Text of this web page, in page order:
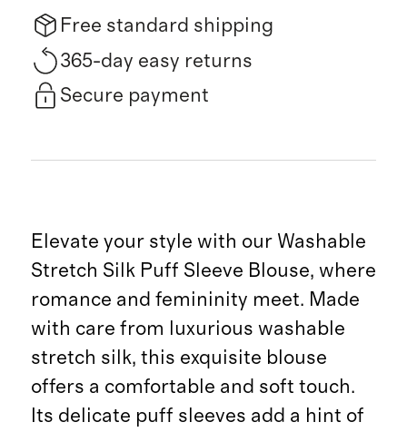
Free standard shipping
365-day easy returns
Secure payment
Elevate your style with our Washable
Stretch Silk Puff Sleeve Blouse, where
romance and femininity meet. Made
with care from luxurious washable
stretch silk, this exquisite blouse
offers a comfortable and soft touch.
Its delicate puff sleeves add a hint of